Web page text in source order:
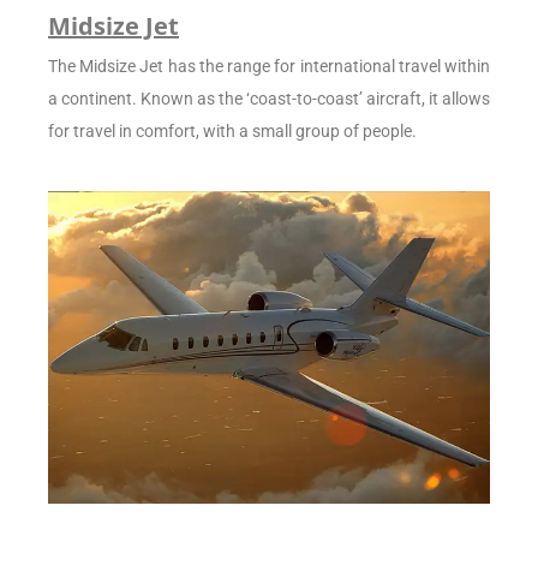
Midsize Jet
The Midsize Jet has the range for international travel within
a continent. Known as the ‘coast-to-coast’ aircraft, it allows
for travel in comfort, with a small group of people.